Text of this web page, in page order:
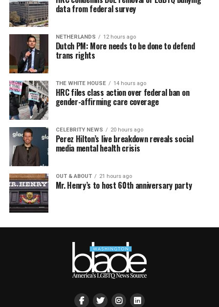
data from federal survey
NETHERLANDS 12 hours ago
Dutch PM: More needs to be done to defend
trans rights
THE WHITE HOUSE 14 hours ago
HRC files class action over federal ban on
gender-affirming care coverage
CELEBRITY NEWS 20 hours ago
Perez Hilton’s live breakdown reveals social
media mental health crisis
OUT & ABOUT 21 hours ago
Mr. Henry’s to host 60th anniversary party